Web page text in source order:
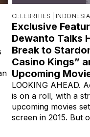
CELEBRITIES | INDONESIA
Exclusive
Dewanto Talks
Break to
Casino Kings”
Upcoming
LOOKING AHEAD.
is on a roll, with a
upcoming movies
screen in 2015. But